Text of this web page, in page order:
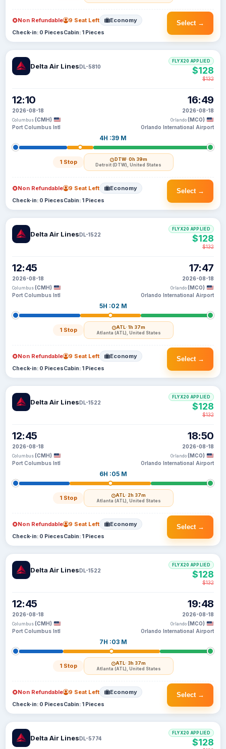
Select →
Non Refundable 9 Seat Left Economy
Check-in: 0 PiecesCabin: 1 Pieces
Delta Air LinesDL-5810
12:10
2026-08-18
Columbus (CMH)
Port Columbus Intl
4H :39 M
1 Stop DTW· 0h 39m
Detroit (DTW), United States
16:49
2026-08-18
Orlando (MCO)
Orlando International Airport
FLYX20 APPLIED
$128
$132
Select →
Non Refundable 9 Seat Left Economy
Check-in: 0 PiecesCabin: 1 Pieces
Delta Air LinesDL-1522
12:45
2026-08-18
Columbus (CMH)
Port Columbus Intl
5H :02 M
1 Stop ATL· 1h 37m
Atlanta (ATL), United States
17:47
2026-08-18
Orlando (MCO)
Orlando International Airport
FLYX20 APPLIED
$128
$132
Select →
Non Refundable 9 Seat Left Economy
Check-in: 0 PiecesCabin: 1 Pieces
Delta Air LinesDL-1522
12:45
2026-08-18
Columbus (CMH)
Port Columbus Intl
6H :05 M
1 Stop ATL· 2h 37m
Atlanta (ATL), United States
18:50
2026-08-18
Orlando (MCO)
Orlando International Airport
FLYX20 APPLIED
$128
$132
Select →
Non Refundable 9 Seat Left Economy
Check-in: 0 PiecesCabin: 1 Pieces
Delta Air LinesDL-1522
12:45
2026-08-18
Columbus (CMH)
Port Columbus Intl
7H :03 M
1 Stop ATL· 3h 37m
Atlanta (ATL), United States
19:48
2026-08-18
Orlando (MCO)
Orlando International Airport
FLYX20 APPLIED
$128
$132
Select →
Non Refundable 9 Seat Left Economy
Check-in: 0 PiecesCabin: 1 Pieces
Delta Air LinesDL-5774
FLYX20 APPLIED
$128